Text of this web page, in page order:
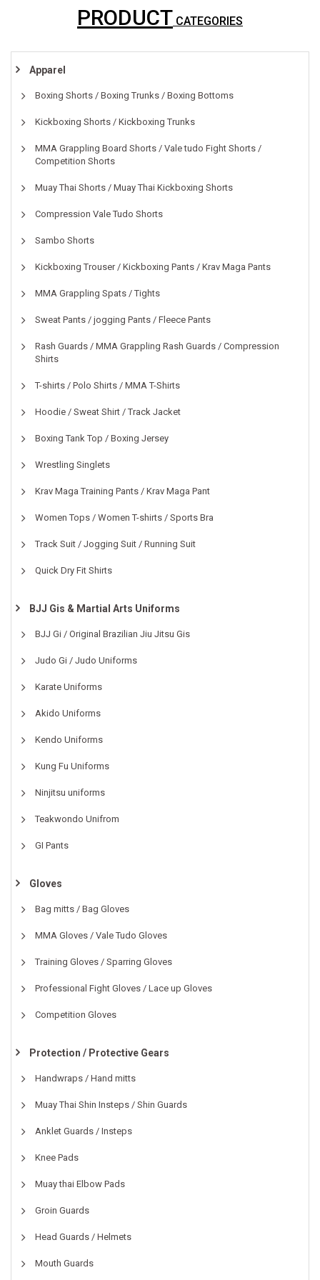
PRODUCT CATEGORIES
Apparel
Boxing Shorts / Boxing Trunks / Boxing Bottoms
Kickboxing Shorts / Kickboxing Trunks
MMA Grappling Board Shorts / Vale tudo Fight Shorts /
Competition Shorts
Muay Thai Shorts / Muay Thai Kickboxing Shorts
Compression Vale Tudo Shorts
Sambo Shorts
Kickboxing Trouser / Kickboxing Pants / Krav Maga Pants
MMA Grappling Spats / Tights
Sweat Pants / jogging Pants / Fleece Pants
Rash Guards / MMA Grappling Rash Guards / Compression
Shirts
T-shirts / Polo Shirts / MMA T-Shirts
Hoodie / Sweat Shirt / Track Jacket
Boxing Tank Top / Boxing Jersey
Wrestling Singlets
Krav Maga Training Pants / Krav Maga Pant
Women Tops / Women T-shirts / Sports Bra
Track Suit / Jogging Suit / Running Suit
Quick Dry Fit Shirts
BJJ Gis & Martial Arts Uniforms
BJJ Gi / Original Brazilian Jiu Jitsu Gis
Judo Gi / Judo Uniforms
Karate Uniforms
Akido Uniforms
Kendo Uniforms
Kung Fu Uniforms
Ninjitsu uniforms
Teakwondo Unifrom
GI Pants
Gloves
Bag mitts / Bag Gloves
MMA Gloves / Vale Tudo Gloves
Training Gloves / Sparring Gloves
Professional Fight Gloves / Lace up Gloves
Competition Gloves
Protection / Protective Gears
Handwraps / Hand mitts
Muay Thai Shin Insteps / Shin Guards
Anklet Guards / Insteps
Knee Pads
Muay thai Elbow Pads
Groin Guards
Head Guards / Helmets
Mouth Guards